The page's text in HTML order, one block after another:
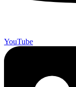
YouTube